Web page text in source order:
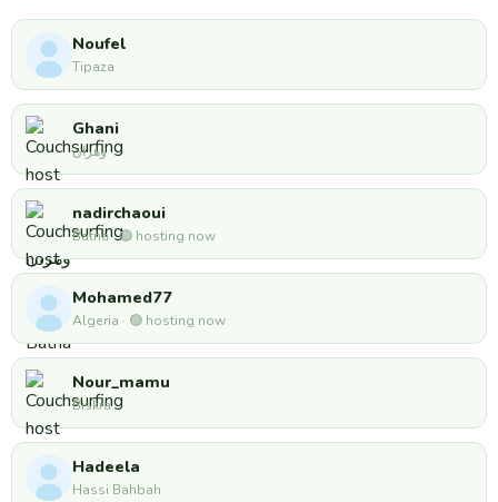
Noufel
Tipaza
Ghani
وهران
nadirchaoui
Batna · 🟢 hosting now
Mohamed77
Algeria · 🟢 hosting now
Nour_mamu
Biskra
Hadeela
Hassi Bahbah